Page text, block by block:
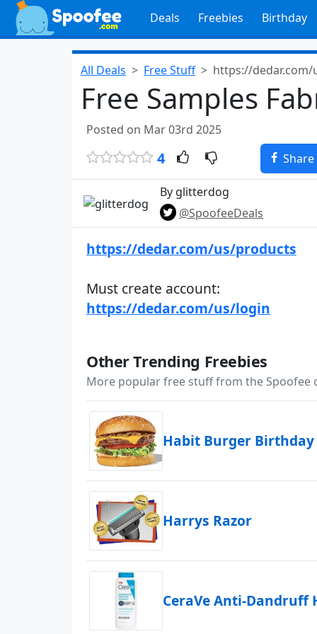
Deals Freebies Birthday
All Deals Free Stuff https://
Free Samples
Posted on Mar 03rd 2025
4 Share
By glitterdog
@SpoofeeDeals
https://dedar.com/us/products
Must create account:
https://dedar.com/us/login
Other Trending Freebies
More popular free stuff from the Spoofee
Habit Burger
Harrys Razor
CeraVe Anti-Dandruff